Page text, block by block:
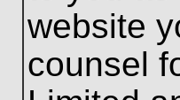
website
counsel